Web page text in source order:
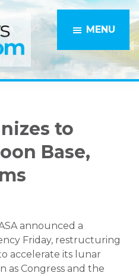
MENU
to
Base,
announced a
Friday, restructuring
accelerate its lunar
as Congress and the